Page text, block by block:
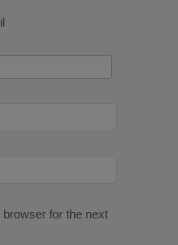
for the next